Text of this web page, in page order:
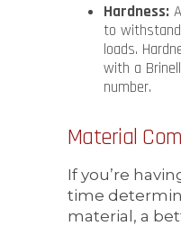
Hardness:
to
loads.
with a
number.
Material
If you’re
time
material, a